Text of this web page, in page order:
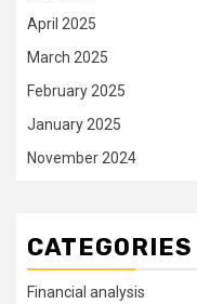
April 2025
March 2025
February 2025
January 2025
November 2024
CATEGORIES
Financial analysis